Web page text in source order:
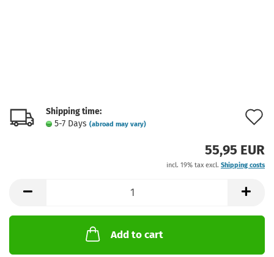
Shipping time:
5-7 Days (abroad may vary)
55,95 EUR
incl. 19% tax excl. Shipping costs
Add to cart